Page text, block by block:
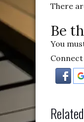
There
Be
You